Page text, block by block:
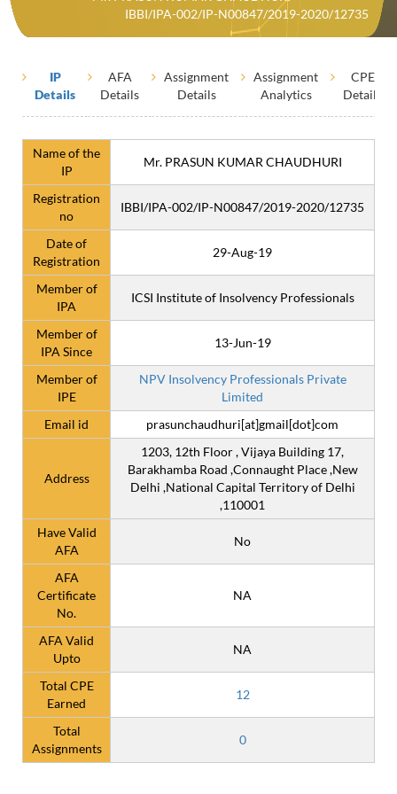
IBBI/IPA-002/IP-N00847/2019-2020/12735
IP
Details
AFA
Details
Assignment
Details
Assignment
Analytics
CPE
Details
Name of the
IP
Mr. PRASUN KUMAR CHAUDHURI
Registration
no
IBBI/IPA-002/IP-N00847/2019-2020/12735
Date of
Registration
29-Aug-19
Member of
IPA
ICSI Institute of Insolvency Professionals
Member of
IPA Since
13-Jun-19
Member of
IPE
NPV Insolvency Professionals Private
Limited
Email id
prasunchaudhuri[at]gmail[dot]com
Address
1203, 12th Floor , Vijaya Building 17,
Barakhamba Road ,Connaught Place ,New
Delhi ,National Capital Territory of Delhi
,110001
Have Valid
AFA
No
AFA
Certificate
No.
NA
AFA Valid
Upto
NA
Total CPE
Earned
12
Total
Assignments
0